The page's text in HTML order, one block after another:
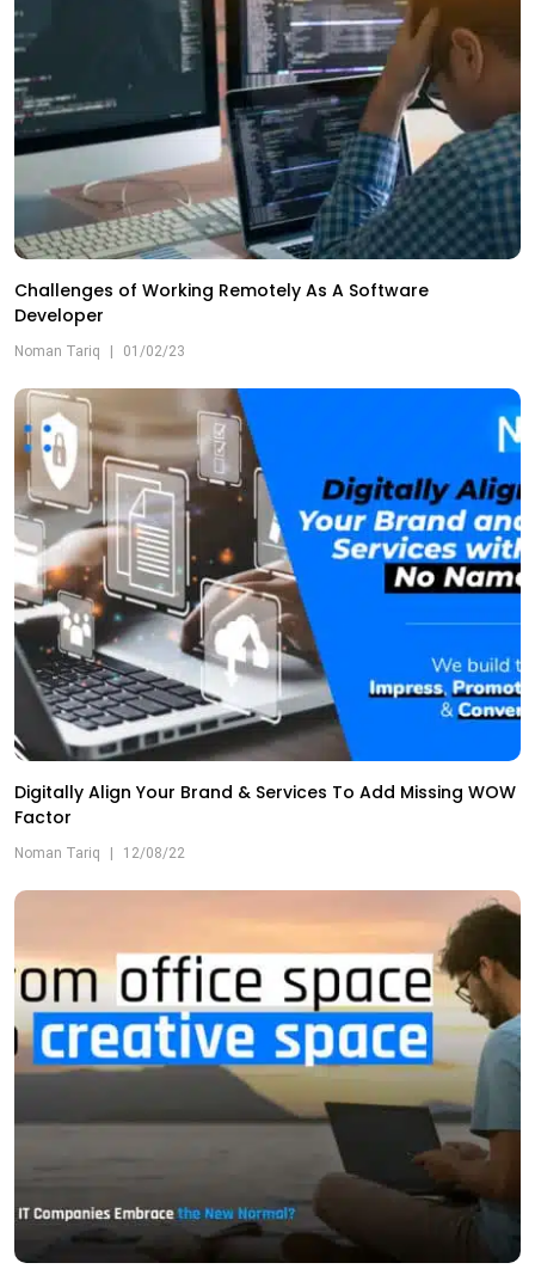
Challenges of Working Remotely As A Software
Developer
Noman Tariq 01/02/23
Digitally Align Your Brand & Services To Add Missing WOW
Factor
Noman Tariq | 12/08/22